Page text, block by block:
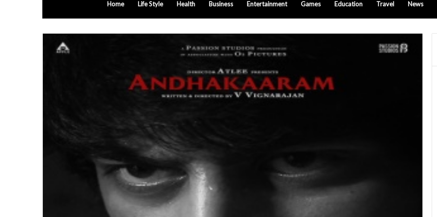
Home Life Style Health Business Entertainment Games Education Travel News